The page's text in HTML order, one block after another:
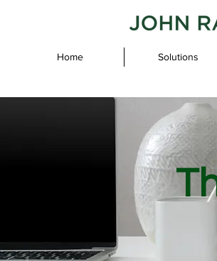
Home Solutions